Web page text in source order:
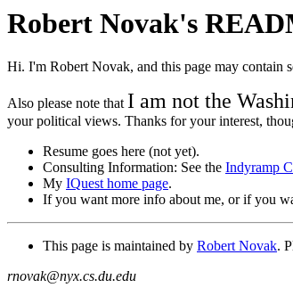
Robert Novak's
Hi. I'm Robert Novak, and this page may contain
Also please note that I am not the
your political views. Thanks for your interest,
Resume goes here (not yet).
Consulting Information: See the Indyramp
My IQuest home page.
If you want more info about me, or if you
This page is maintained by Robert Novak.
rnovak@nyx.cs.du.edu